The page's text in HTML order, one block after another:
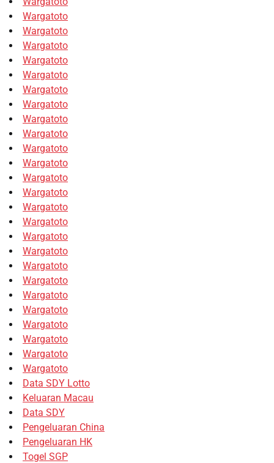
Wargatoto
Wargatoto
Wargatoto
Wargatoto
Wargatoto
Wargatoto
Wargatoto
Wargatoto
Wargatoto
Wargatoto
Wargatoto
Wargatoto
Wargatoto
Wargatoto
Wargatoto
Wargatoto
Wargatoto
Wargatoto
Wargatoto
Wargatoto
Wargatoto
Wargatoto
Wargatoto
Wargatoto
Wargatoto
Data SDY Lotto
Keluaran Macau
Data SDY
Pengeluaran China
Pengeluaran HK
Togel SGP